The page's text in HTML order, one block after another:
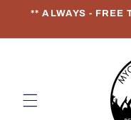
Skip to
** ALWAYS -